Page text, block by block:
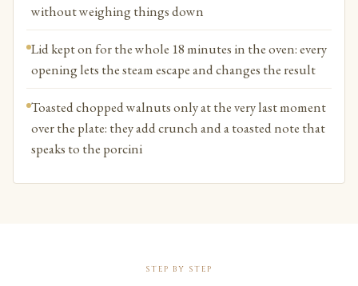
without weighing things down
Lid kept on for the whole 18 minutes in the oven: every
opening lets the steam escape and changes the result
Toasted chopped walnuts only at the very last moment
over the plate: they add crunch and a toasted note that
speaks to the porcini
STEP BY STEP